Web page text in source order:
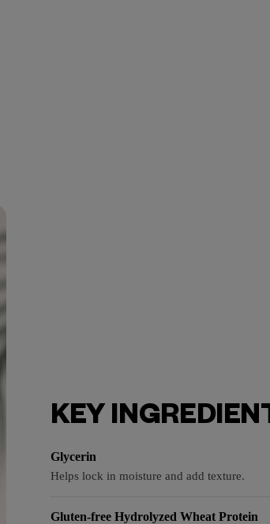
KEY
Glycerin
Helps lock in moisture and add texture.
Gluten-free Hydrolyzed Wheat Protein